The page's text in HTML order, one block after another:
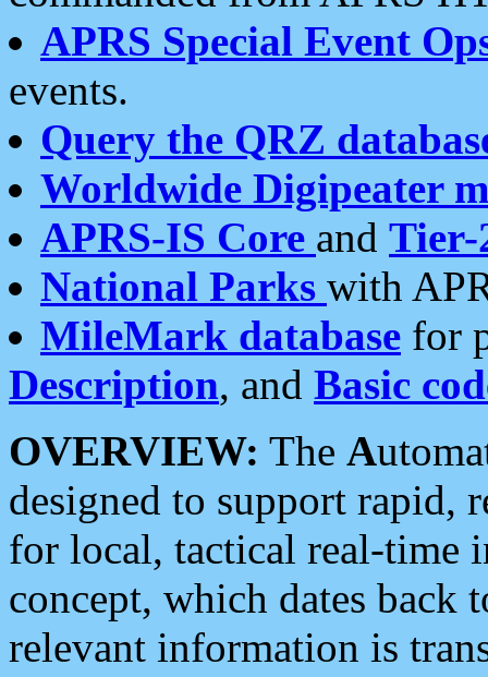
APRS Special Event
events.
Query the QRZ
Worldwide Digipeater
APRS-IS Core and Tier-
National Parks with
MileMark database for
Description, and Basic
OVERVIEW: The A
designed to support rapid,
for local, tactical real-time
concept, which dates back
relevant information is